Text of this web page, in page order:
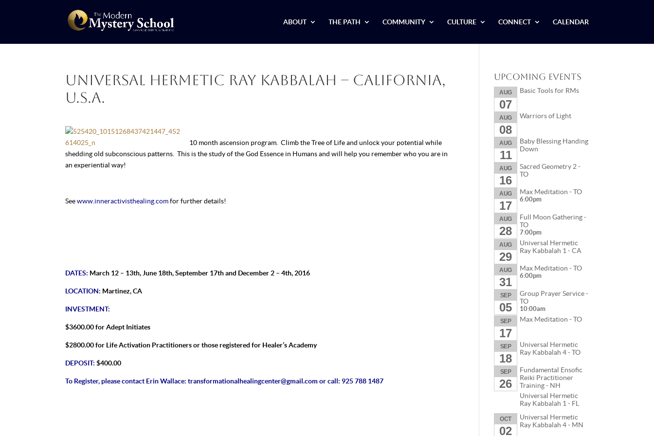
ABOUT THE PATH COMMUNITY CULTURE CONNECT CALENDAR
Universal Hermetic Ray Kabbalah – California,
U.S.A.
10 month ascension program. Climb the Tree of Life and unlock your potential while
shedding old subconscious patterns. This is the study of the God Essence in Humans and will help you remember who you are in
an experiential way!
Seewww.inneractivisthealing.comfor further details!
DATES: March 12 – 13th, June 18th, September 17th and December 2 – 4th, 2016
LOCATION: Martinez, CA
INVESTMENT:
$3600.00 for Adept Initiates
$2800.00 for Life Activation Practitioners or those registered for Healer’s Academy
DEPOSIT: $400.00
To Register, please contact Erin Wallace:transformationalhealingcenter@gmail.com or call: 925 788 1487
Upcoming Events
AUG
07
Basic Tools for RMs
AUG
08
Warriors of Light
AUG
11
Baby Blessing Handing
Down
AUG
16
Sacred Geometry 2 -
TO
AUG
17
Max Meditation - TO
6:00pm
AUG
28
Full Moon Gathering -
TO
7:00pm
AUG
29
Universal Hermetic
Ray Kabbalah 1 - CA
AUG
31
Max Meditation - TO
6:00pm
SEP
05
Group Prayer Service -
TO
10:00am
SEP
17
Max Meditation - TO
SEP
18
Universal Hermetic
Ray Kabbalah 4 - TO
SEP
26
Fundamental Ensofic
Reiki Practitioner
Training - NH
Universal Hermetic
Ray Kabbalah 1 - FL
OCT
02
Universal Hermetic
Ray Kabbalah 4 - MN